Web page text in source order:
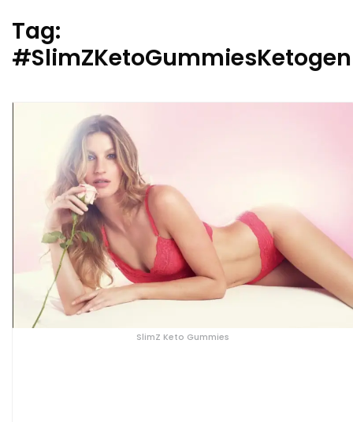
Tag:
SlimZ Keto Gummies